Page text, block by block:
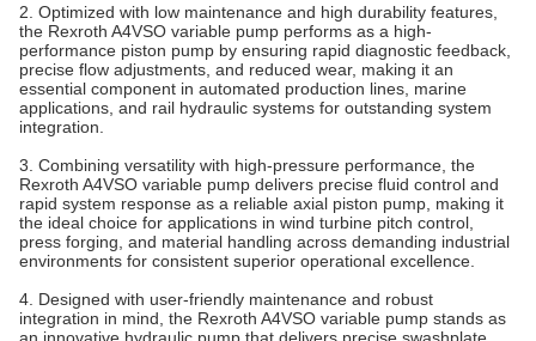
2. Optimized with low maintenance and high durability features,
the Rexroth A4VSO variable pump performs as a high-
performance piston pump by ensuring rapid diagnostic feedback,
precise flow adjustments, and reduced wear, making it an
essential component in automated production lines, marine
applications, and rail hydraulic systems for outstanding system
integration.
3. Combining versatility with high-pressure performance, the
Rexroth A4VSO variable pump delivers precise fluid control and
rapid system response as a reliable axial piston pump, making it
the ideal choice for applications in wind turbine pitch control,
press forging, and material handling across demanding industrial
environments for consistent superior operational excellence.
4. Designed with user-friendly maintenance and robust
integration in mind, the Rexroth A4VSO variable pump stands as
an innovative hydraulic pump that delivers precise swashplate